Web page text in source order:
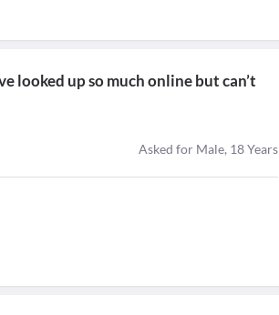
looked up so much online but can’t
Asked for Male, 18 Years